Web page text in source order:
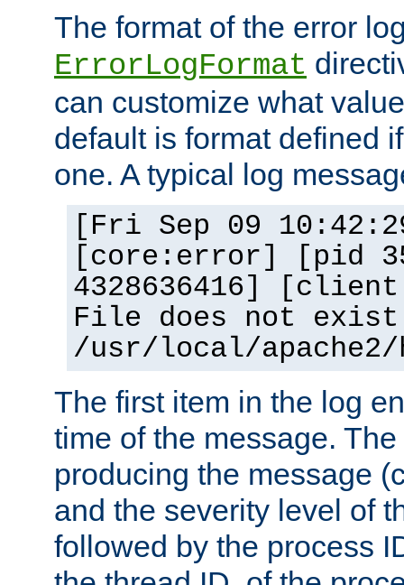
The format of the error
ErrorLogFormat
can customize what
default is format defined
one. A typical log
[Fri Sep 09
[core:error] [pid
4328636416]
File does not
/usr/local/
The first item in the log
time of the message.
producing the message
and the severity level of
followed by the process